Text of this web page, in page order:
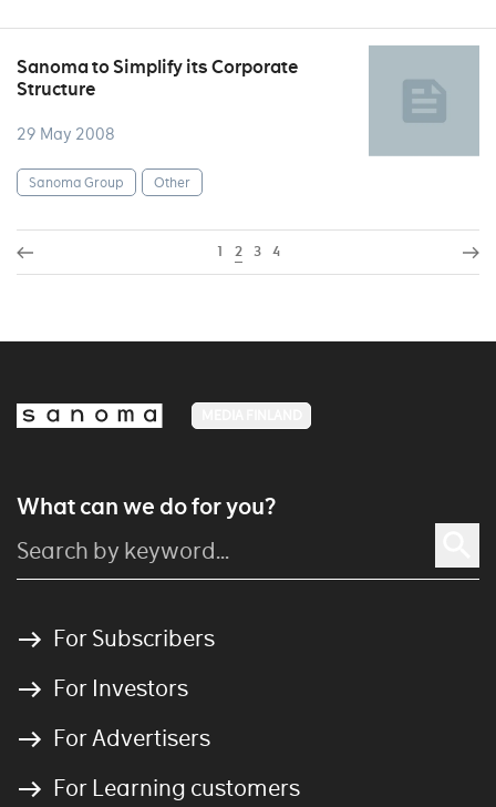
Sanoma to Simplify its Corporate
Structure
29 May 2008
Sanoma Group Other
1 2 3 4
What can we do for you?
For Subscribers
For Investors
For Advertisers
For Learning customers